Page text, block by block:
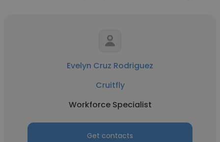
Evelyn Cruz Rodriguez
Cruitfly
Workforce Specialist
Get contacts